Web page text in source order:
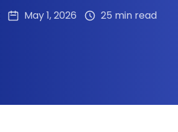
May 1, 2026 25 min read